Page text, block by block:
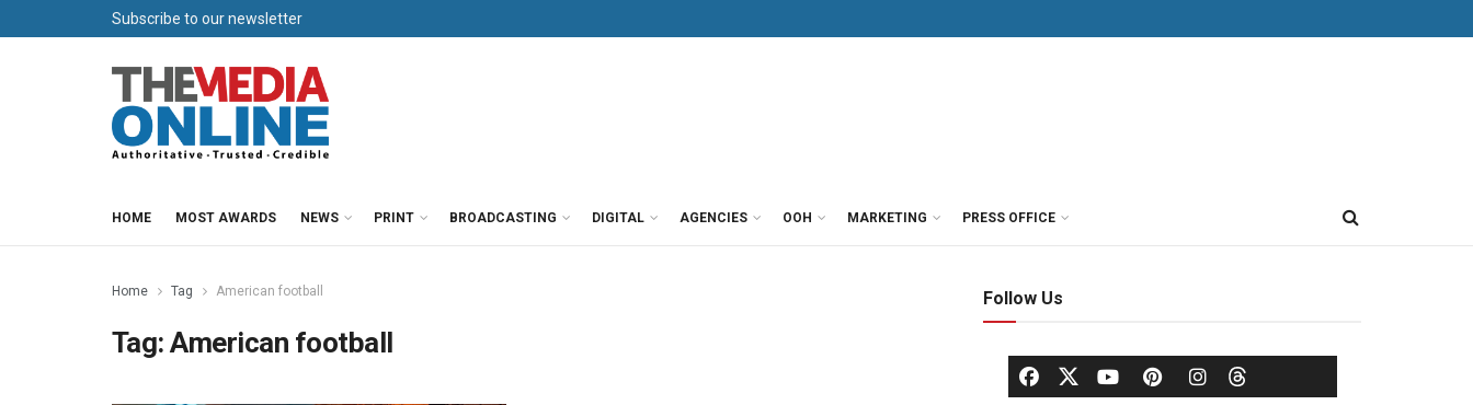
Subscribe to our newsletter
HOME MOST AWARDS NEWS PRINT BROADCASTING DIGITAL AGENCIES OOH MARKETING PRESS OFFICE
Home Tag American football
Tag:American football
Follow Us